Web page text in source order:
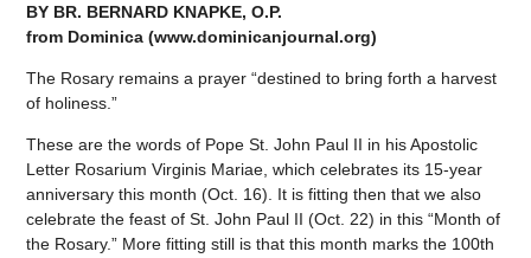
BY BR. BERNARD KNAPKE, O.P.
from Dominica (www.dominicanjournal.org)
The Rosary remains a prayer “destined to bring forth a harvest
of holiness.”
These are the words of Pope St. John Paul II in his Apostolic
Letter Rosarium Virginis Mariae, which celebrates its 15-year
anniversary this month (Oct. 16). It is fitting then that we also
celebrate the feast of St. John Paul II (Oct. 22) in this “Month of
the Rosary.” More fitting still is that this month marks the 100th